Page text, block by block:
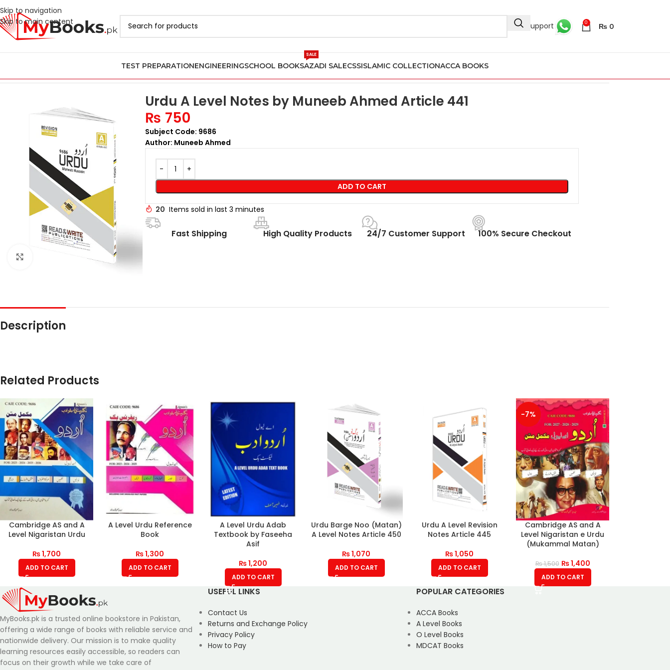
Skip to navigation
Skip to main content
24/7 Support 0 ₨ 0
TEST PREPARATIONENGINEERINGSCHOOL BOOKSAZADI SALE
SALE
CSSISLAMIC COLLECTIONACCA BOOKS
Urdu A Level Notes by Muneeb Ahmed Article 441
₨ 750
Subject Code: 9686
Author: Muneeb Ahmed
ADD TO CART
20 Items sold in last 3 minutes
Fast Shipping High Quality Products 24/7 Customer Support 100% Secure Checkout
Description
Related Products
Cambridge AS and A
Level Nigaristan Urdu
₨1,700
ADD TO CART
A Level Urdu Reference
Book
₨1,300
ADD TO CART
A Level Urdu Adab
Textbook by Faseeha
Asif
₨1,200
ADD TO CART
Urdu Barge Noo (Matan)
A Level Notes Article 450
₨1,070
ADD TO CART
Urdu A Level Revision
Notes Article 445
₨1,050
ADD TO CART
-7%
Cambridge AS and A
Level Nigaristan e Urdu
(Mukammal Matan)
₨1,500 ₨1,400
ADD TO CART
MyBooks.pk is a trusted online bookstore in Pakistan,
offering a wide range of books with reliable service and
nationwide delivery. Our mission is to make quality
learning resources easily accessible, so readers can
focus on their growth while we take care of
USEFUL LINKS
Contact Us
Returns and Exchange Policy
Privacy Policy
How to Pay
POPULAR CATEGORIES
ACCA Books
A Level Books
O Level Books
MDCAT Books